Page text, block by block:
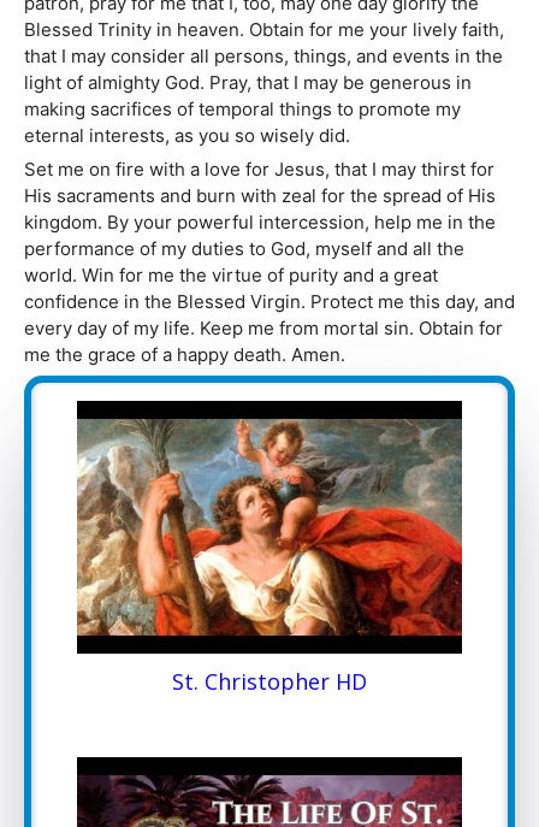
Blessed Trinity in heaven. Obtain for me your lively faith,
that I may consider all persons, things, and events in the
light of almighty God. Pray, that I may be generous in
making sacrifices of temporal things to promote my
eternal interests, as you so wisely did.
Set me on fire with a love for Jesus, that I may thirst for
His sacraments and burn with zeal for the spread of His
kingdom. By your powerful intercession, help me in the
performance of my duties to God, myself and all the
world. Win for me the virtue of purity and a great
confidence in the Blessed Virgin. Protect me this day, and
every day of my life. Keep me from mortal sin. Obtain for
me the grace of a happy death. Amen.
St. Christopher HD